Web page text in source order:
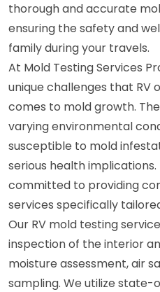
thorough and accurate
ensuring the safety and
family during your travels.
At Mold Testing Services
unique challenges that RV
comes to mold growth.
varying environmental
susceptible to mold
serious health
committed to providing
services specifically
Our RV mold testing
inspection of the interior
moisture assessment, air
sampling. We utilize